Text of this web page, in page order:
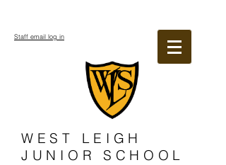
WEST LEIGH
JUNIOR SCHOOL
Staff email log in